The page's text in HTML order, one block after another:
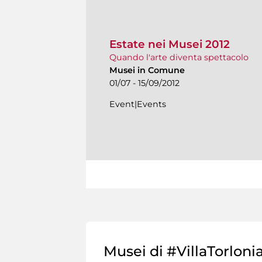
Estate nei Musei 2012
Quando l'arte diventa spettacolo
Musei in Comune
01/07 - 15/09/2012
Event|Events
Musei di